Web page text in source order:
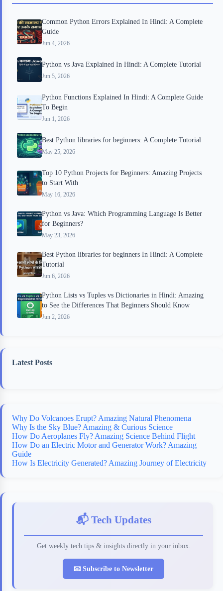
k
r
d
s
Common Python Errors Explained In Hindi: A Complete
Guide
Jun 4, 2026
Python vs Java Explained In Hindi: A Complete Tutorial
Jun 5, 2026
Python Functions Explained In Hindi: A Complete Guide
To Begin
Jun 1, 2026
Best Python libraries for beginners: A Complete Tutorial
May 25, 2026
Top 10 Python Projects for Beginners: Amazing Projects
to Start With
May 16, 2026
Python vs Java: Which Programming Language Is Better
for Beginners?
May 23, 2026
Best Python libraries for beginners In Hindi: A Complete
Tutorial
Jun 6, 2026
Python Lists vs Tuples vs Dictionaries in Hindi: Amazing
to See the Differences That Beginners Should Know
Jun 2, 2026
Latest Posts
Why Do Volcanoes Erupt? Amazing Natural Phenomena
Why Is the Sky Blue? Amazing & Curious Science
How Do Aeroplanes Fly? Amazing Science Behind Flight
How Do an Electric Motor and Generator Work? Amazing
Guide
How Is Electricity Generated? Amazing Journey of Electricity
📬 Tech Updates
Get weekly tech tips & insights directly in your inbox.
📧 Subscribe to Newsletter